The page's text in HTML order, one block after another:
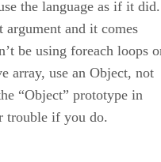
the language as if it did.
and it comes
be using foreach loops
array, use an Object, not
“Object” prototype in
trouble if you do.